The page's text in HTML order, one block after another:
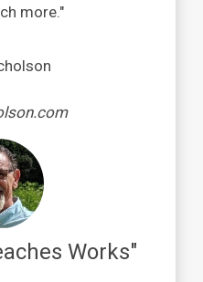
more."
Works"